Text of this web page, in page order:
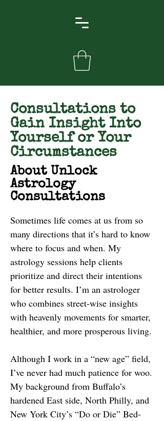
Consultations to
Gain Insight Into
Yourself or Your
Circumstances
About Unlock
Astrology
Consultations
Sometimes life comes at us from so
many directions that it’s hard to know
where to focus and when. My
astrology sessions help clients
prioritize and direct their intentions
for better results. I’m an astrologer
who combines street-wise insights
with heavenly movements for smarter,
healthier, and more prosperous living.
Although I work in a “new age” field,
I’ve never had much patience for woo.
My background from Buffalo’s
hardened East side, North Philly, and
New York City’s “Do or Die” Bed-